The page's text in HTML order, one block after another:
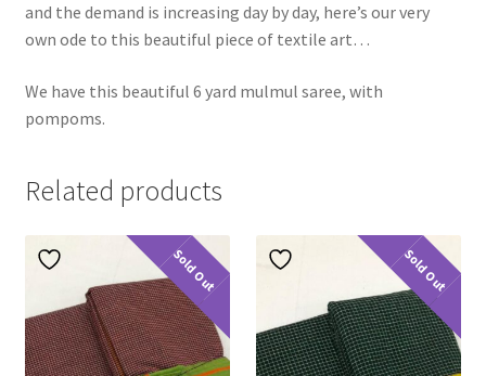
and the demand is increasing day by day, here’s our very
own ode to this beautiful piece of textile art…
We have this beautiful 6 yard mulmul saree, with
pompoms.
Related products
Sold Out Sold Out